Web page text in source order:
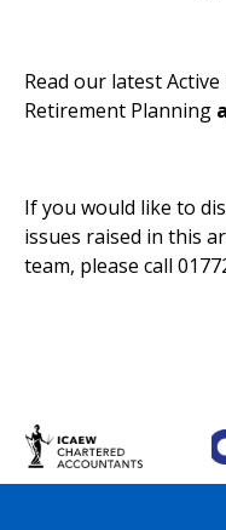
Read our latest
Retirement Planning
If you would like to
issues raised in this
team, please call